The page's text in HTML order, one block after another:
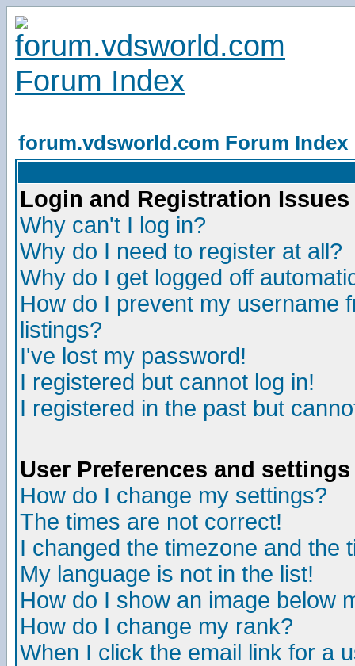
forum.vdsworld.com Forum Index
Login and Registration Issues
Why can't I log in?
Why do I need to register at all?
Why do I get logged off
How do I prevent my username
listings?
I've lost my password!
I registered but cannot log in!
I registered in the past but
User Preferences and settings
How do I change my settings?
The times are not correct!
I changed the timezone and the
My language is not in the list!
How do I show an image below
How do I change my rank?
When I click the email link for a